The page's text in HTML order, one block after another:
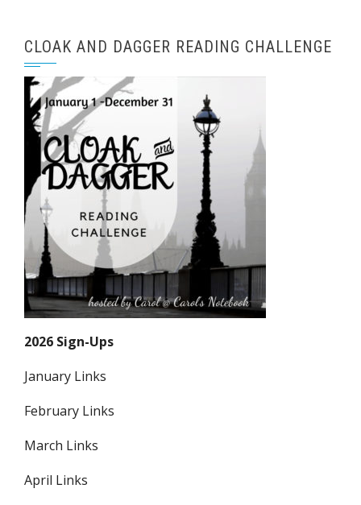
CLOAK AND DAGGER READING CHALLENGE
2026 Sign-Ups
January Links
February Links
March Links
April Links